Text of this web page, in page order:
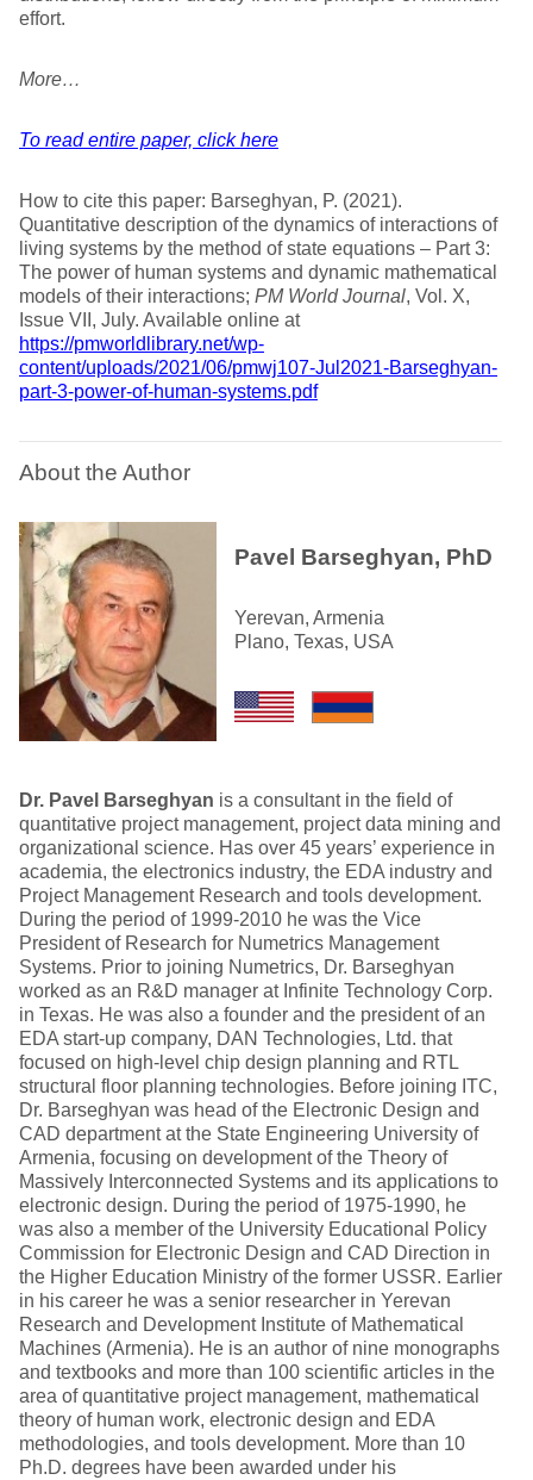
effort.
More…
To read entire paper, click here
How to cite this paper: Barseghyan, P. (2021).
Quantitative description of the dynamics of interactions of
living systems by the method of state equations – Part 3:
The power of human systems and dynamic mathematical
models of their interactions; PM World Journal, Vol. X,
Issue VII, July. Available online at
https://pmworldlibrary.net/wp-
content/uploads/2021/06/pmwj107-Jul2021-Barseghyan-
part-3-power-of-human-systems.pdf
About the Author
Pavel Barseghyan, PhD
Yerevan, Armenia
Plano, Texas, USA
Dr. Pavel Barseghyan is a consultant in the field of
quantitative project management, project data mining and
organizational science. Has over 45 years’ experience in
academia, the electronics industry, the EDA industry and
Project Management Research and tools development.
During the period of 1999-2010 he was the Vice
President of Research for Numetrics Management
Systems. Prior to joining Numetrics, Dr. Barseghyan
worked as an R&D manager at Infinite Technology Corp.
in Texas. He was also a founder and the president of an
EDA start-up company, DAN Technologies, Ltd. that
focused on high-level chip design planning and RTL
structural floor planning technologies. Before joining ITC,
Dr. Barseghyan was head of the Electronic Design and
CAD department at the State Engineering University of
Armenia, focusing on development of the Theory of
Massively Interconnected Systems and its applications to
electronic design. During the period of 1975-1990, he
was also a member of the University Educational Policy
Commission for Electronic Design and CAD Direction in
the Higher Education Ministry of the former USSR. Earlier
in his career he was a senior researcher in Yerevan
Research and Development Institute of Mathematical
Machines (Armenia). He is an author of nine monographs
and textbooks and more than 100 scientific articles in the
area of quantitative project management, mathematical
theory of human work, electronic design and EDA
methodologies, and tools development. More than 10
Ph.D. degrees have been awarded under his